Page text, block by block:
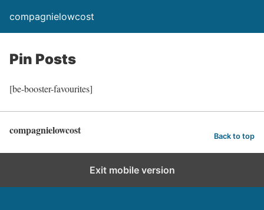
compagnielowcost
Pin Posts
[be-booster-favourites]
compagnielowcost Back to top
Exit mobile version